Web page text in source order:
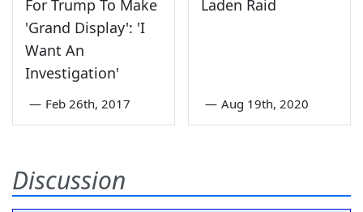
For Trump To Make
'Grand Display': 'I
Want An
Investigation'
— Feb 26th, 2017
Laden Raid
— Aug 19th, 2020
Discussion